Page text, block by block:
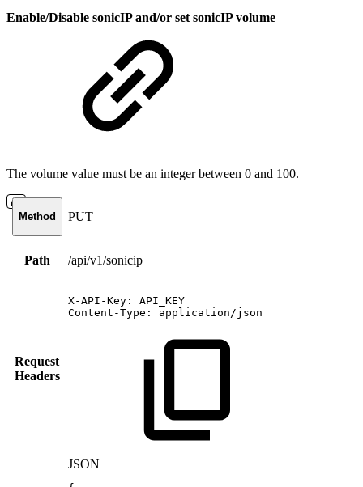
Enable/Disable sonicIP and/or set sonicIP volume
The volume value must be an integer between 0 and 100.
Method PUT
Path /api/v1/sonicip
Request
Headers
X-API-Key:
API_KEY
Content-Type:
application/json
JSON